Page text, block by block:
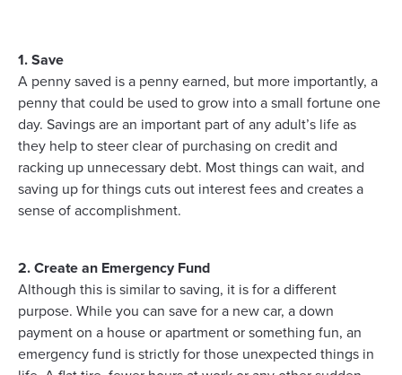
1. Save
A penny saved is a penny earned, but more importantly, a
penny that could be used to grow into a small fortune one
day. Savings are an important part of any adult’s life as
they help to steer clear of purchasing on credit and
racking up unnecessary debt. Most things can wait, and
saving up for things cuts out interest fees and creates a
sense of accomplishment.
2. Create an Emergency Fund
Although this is similar to saving, it is for a different
purpose. While you can save for a new car, a down
payment on a house or apartment or something fun, an
emergency fund is strictly for those unexpected things in